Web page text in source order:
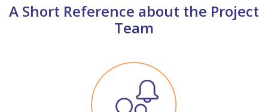
A Short Reference about the Project
Team